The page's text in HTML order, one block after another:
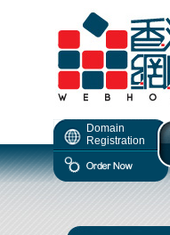
Domain
Registration